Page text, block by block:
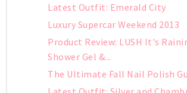
Latest Outfit: Emerald City
Luxury Supercar Weekend 2013
Product Review: LUSH It's
Shower Gel &...
The Ultimate Fall Nail Polish